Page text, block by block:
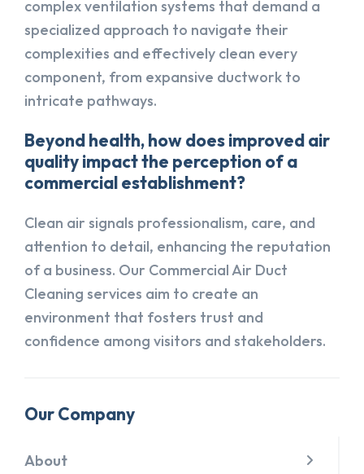
Our Company
About
complex ventilation systems that demand a
specialized approach to navigate their
complexities and effectively clean every
component, from expansive ductwork to
intricate pathways.
Beyond health, how does improved air
quality impact the perception of a
commercial establishment?
Clean air signals professionalism, care, and
attention to detail, enhancing the reputation
of a business. Our Commercial Air Duct
Cleaning services aim to create an
environment that fosters trust and
confidence among visitors and stakeholders.